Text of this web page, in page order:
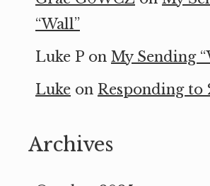
“Wall”
Luke P on My Sending
Luke on Responding to
Archives